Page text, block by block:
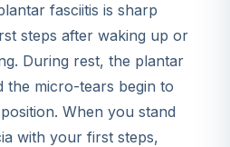
fasciitis is sharp
steps after waking up or
During rest, the plantar
the micro-tears begin to
When you stand
with your first steps,